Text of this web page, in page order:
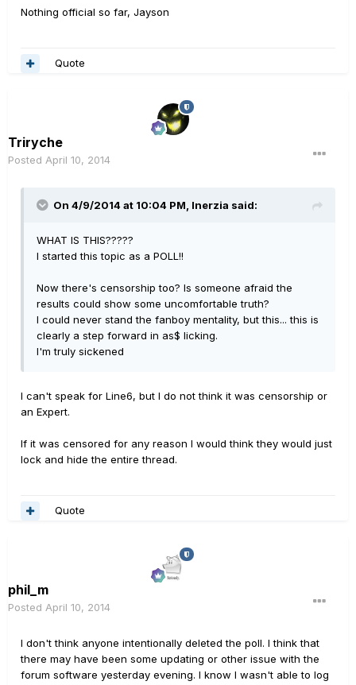
Nothing official so far, Jayson
Quote
Triryche
Posted April 10, 2014
On 4/9/2014 at 10:04 PM, Inerzia said:
WHAT IS THIS?????
I started this topic as a POLL!!
Now there's censorship too? Is someone afraid the
results could show some uncomfortable truth?
I could never stand the fanboy mentality, but this... this is
clearly a step forward in as$ licking.
I'm truly sickened
I can't speak for Line6, but I do not think it was censorship or
an Expert.
If it was censored for any reason I would think they would just
lock and hide the entire thread.
Quote
phil_m
Posted April 10, 2014
I don't think anyone intentionally deleted the poll. I think that
there may have been some updating or other issue with the
forum software yesterday evening. I know I wasn't able to log